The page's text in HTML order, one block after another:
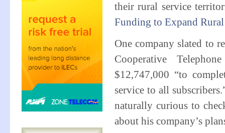
their rural service
Funding to Expand
One company slated to
Cooperative
$12,747,000 “to
service to all
naturally curious to
about his company’s